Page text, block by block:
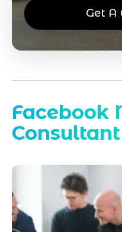
Get A
Facebook